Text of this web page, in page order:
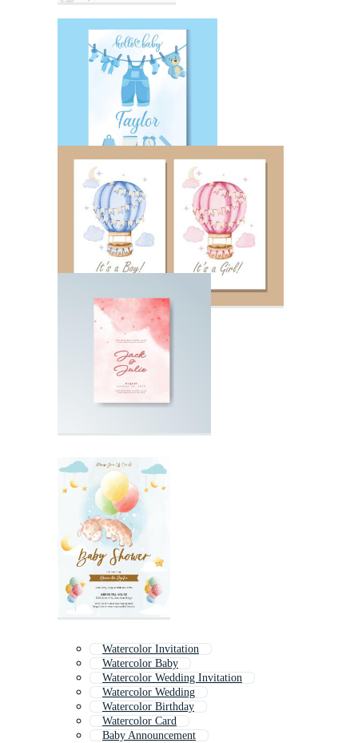
Watercolor Invitation
Watercolor Baby
Watercolor Wedding Invitation
Watercolor Wedding
Watercolor Birthday
Watercolor Card
Baby Announcement